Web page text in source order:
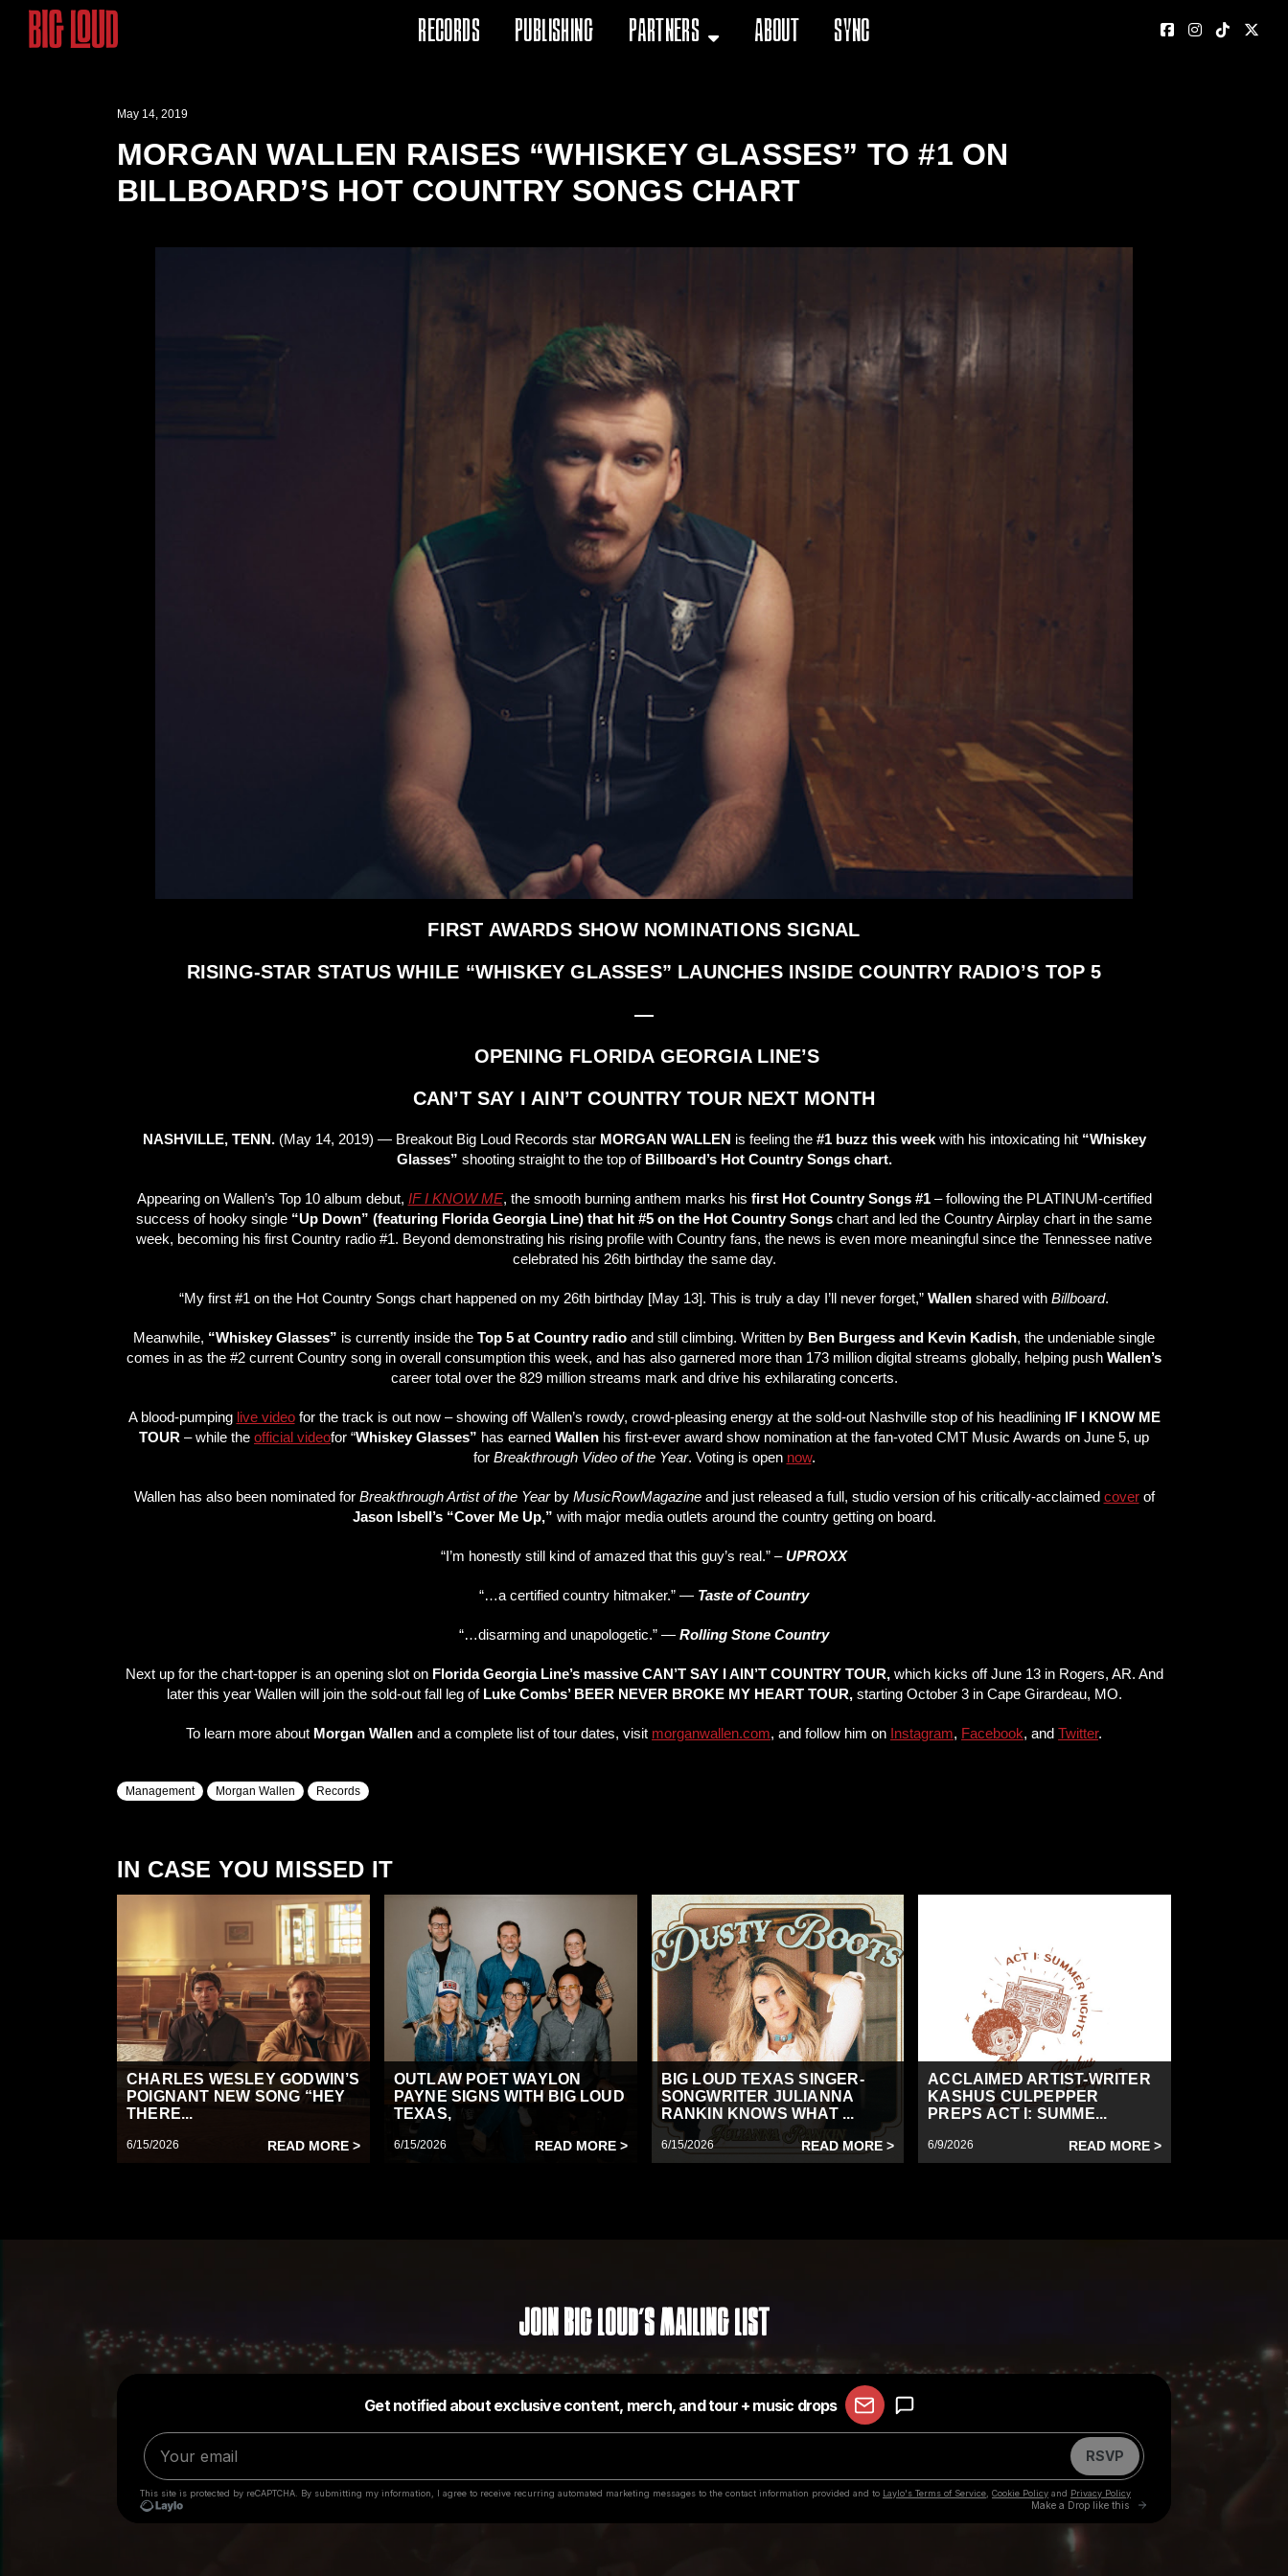
Records Publishing Partners About Sync
May 14, 2019
MORGAN WALLEN RAISES “WHISKEY GLASSES” TO #1 ON
BILLBOARD’S HOT COUNTRY SONGS CHART
FIRST AWARDS SHOW NOMINATIONS SIGNAL
RISING-STAR STATUS WHILE “WHISKEY GLASSES” LAUNCHES INSIDE COUNTRY RADIO’S TOP 5
—
OPENING FLORIDA GEORGIA LINE’S
CAN’T SAY I AIN’T COUNTRY TOUR NEXT MONTH
NASHVILLE, TENN.(May 14, 2019) — Breakout Big Loud Records star MORGAN WALLEN is feeling the #1 buzz this weekwith his intoxicating hit “Whiskey
Glasses” shooting straight to the top of Billboard’s Hot Country Songs chart.
Appearing on Wallen’s Top 10 album debut, IF I KNOW ME, the smooth burning anthem marks his first Hot Country Songs #1– following the PLATINUM-certified
success of hooky single “Up Down” (featuring Florida Georgia Line) that hit #5 on the Hot Country Songs chart and led the Country Airplay chart in the same
week, becoming his first Country radio #1. Beyond demonstrating his rising profile with Country fans, the news is even more meaningful since the Tennessee native
celebrated his 26th birthday the same day.
“My first #1 on the Hot Country Songs chart happened on my 26th birthday [May 13]. This is truly a day I’ll never forget,” Wallen shared with Billboard.
Meanwhile, “Whiskey Glasses” is currently inside the Top 5 at Country radio and still climbing. Written by Ben Burgess and Kevin Kadish, the undeniable single
comes in as the #2 current Country song in overall consumption this week, and has also garnered more than 173 million digital streams globally, helping push Wallen’s
career total over the 829 million streams mark and drive his exhilarating concerts.
A blood-pumping live videofor the track is out now – showing off Wallen’s rowdy, crowd-pleasing energy at the sold-out Nashville stop of his headlining IF I KNOW ME
TOUR – while the official videofor “Whiskey Glasses” has earned Wallen his first-ever award show nomination at the fan-voted CMT Music Awards on June 5, up
for Breakthrough Video of the Year. Voting is open now.
Wallen has also been nominated for Breakthrough Artist of the Yearby MusicRowMagazineand just released a full, studio version of his critically-acclaimed coverof
Jason Isbell’s “Cover Me Up,” with major media outlets around the country getting on board.
“I’m honestly still kind of amazed that this guy’s real.” –UPROXX
“…a certified country hitmaker.” — Taste of Country
“…disarming and unapologetic.” — Rolling Stone Country
Next up for the chart-topper is an opening slot on Florida Georgia Line’s massive CAN’T SAY I AIN’T COUNTRY TOUR,which kicks off June 13 in Rogers, AR. And
later this year Wallen will join the sold-out fall leg of Luke Combs’ BEER NEVER BROKE MY HEART TOUR, starting October 3 in Cape Girardeau, MO.
To learn more about Morgan Wallen and a complete list of tour dates, visit morganwallen.com, and follow him on Instagram, Facebook, and Twitter.
Management Morgan Wallen Records
IN CASE YOU MISSED IT
CHARLES WESLEY GODWIN’S
POIGNANT NEW SONG “HEY
THERE...
6/15/2026 READ MORE >
OUTLAW POET WAYLON
PAYNE SIGNS WITH BIG LOUD
TEXAS,
6/15/2026 READ MORE >
BIG LOUD TEXAS SINGER-
SONGWRITER JULIANNA
RANKIN KNOWS WHAT ...
6/15/2026 READ MORE >
ACCLAIMED ARTIST-WRITER
KASHUS CULPEPPER
PREPS ACT I: SUMME...
6/9/2026 READ MORE >
Join Big Loud's Mailing List